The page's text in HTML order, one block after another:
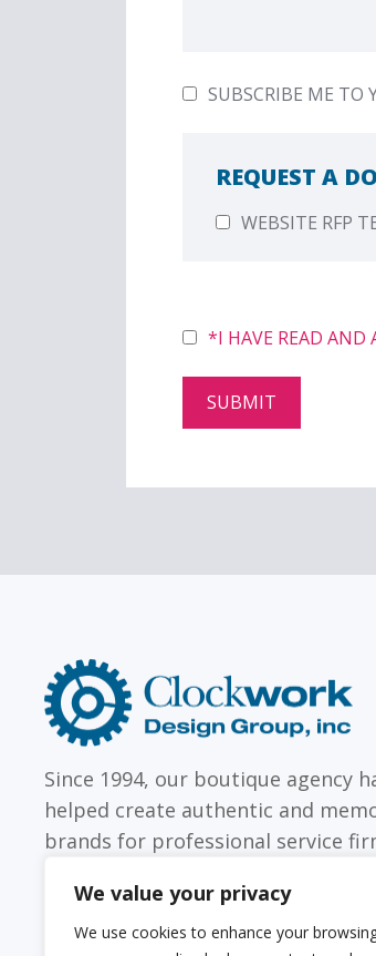
We value your privacy
We use cookies to enhance your
SUBSCRIBE ME TO
REQUEST A
WEBSITE RFP
*I HAVE READ AND
Inc
Since 1994, our boutique agency
helped create authentic and
brands for professional service